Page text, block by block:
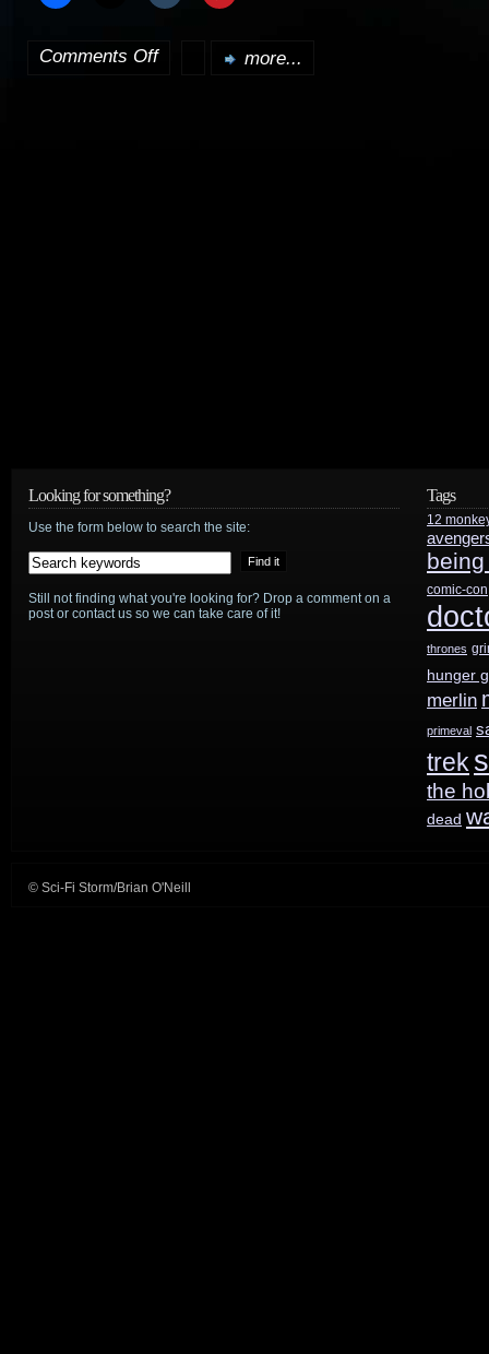
Comments Offon more...
Looking for something?
Use the form below to search the site:
Still not finding what you're looking for? Drop a comment on a
post or contact us so we can take care of it!
Tags
12
comic-con
thrones
hunger
merlin
primeval
trek
the
dead
© Sci-Fi Storm/Brian O'Neill